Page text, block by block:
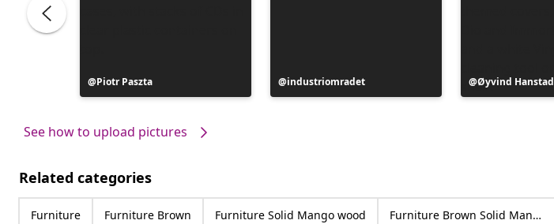
Post
published
Piotr Paszta
Post
published
industriomradet
Post
published
Øyvind Hanstad
See how to upload pictures
Related categories
Furniture Furniture Brown Furniture Solid Mango wood Furniture Brown Solid Mango wood